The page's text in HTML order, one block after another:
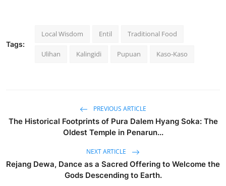
Tags:
Local Wisdom Entil Traditional Food
Ulihan Kalingidi Pupuan Kaso-Kaso
PREVIOUS ARTICLE
The Historical Footprints of Pura Dalem Hyang Soka: The
Oldest Temple in Penarun...
NEXT ARTICLE
Rejang Dewa, Dance as a Sacred Offering to Welcome the
Gods Descending to Earth.